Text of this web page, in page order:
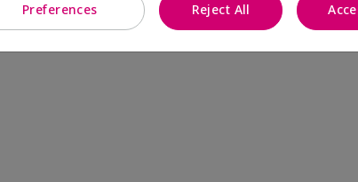
Preferences Reject All